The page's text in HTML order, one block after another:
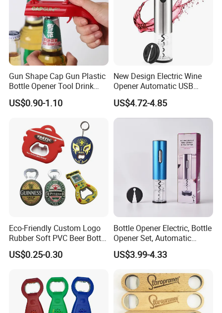
Gun Shape Cap Gun Plastic
Bottle Opener Tool Drink
Opening Shooter Beer Bottle
Opener
US$0.90-1.10
New Design Electric Wine
Opener Automatic USB
Charged Wine Bottle
Corkscrew Opener
US$4.72-4.85
Eco-Friendly Custom Logo
Rubber Soft PVC Beer Bottle
Opener
US$0.25-0.30
Bottle Opener Electric, Bottle
Opener Set, Automatic
Bottle Opener, Gift Creative
Bottle Opener, Bottle Opener
USB Cable, Extruder, VAC
US$3.99-4.33